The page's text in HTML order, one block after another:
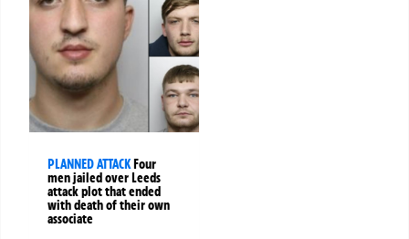
PLANNED ATTACKFour
men jailed over Leeds
attack plot that ended
with death of their own
associate